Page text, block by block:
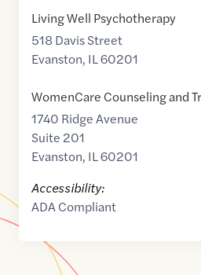
Living Well Psychotherapy
518 Davis Street
Evanston, IL60201
WomenCare Counseling and
1740 Ridge Avenue
Suite 201
Evanston, IL60201
Accessibility:
ADA Compliant